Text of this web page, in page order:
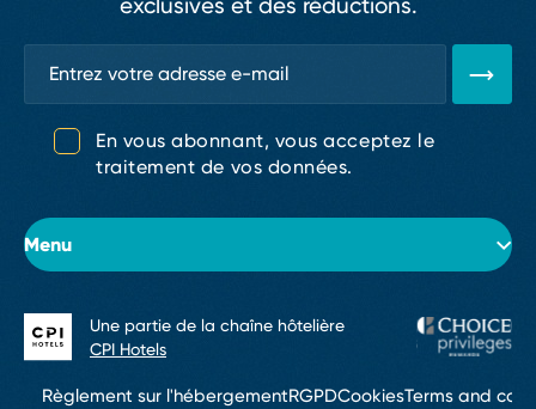
Menu
À propos de l’hôtel
Chambres
En vous abonnant, vous acceptez le
traitement de vos données.
Règlement sur l'hébergementRGPDCookiesTerms and
Une partie de la chaîne hôtelière
CPI Hotels